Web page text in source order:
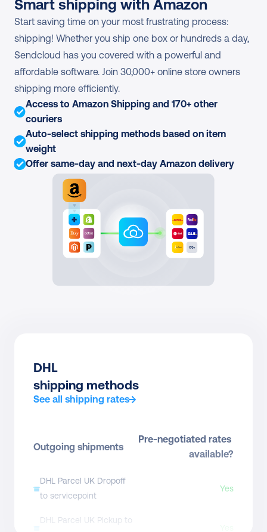
Smart shipping with Amazon
Start saving time on your most frustrating process:
shipping! Whether you ship one box or hundreds a day,
Sendcloud has you covered with a powerful and
affordable software. Join 30,000+ online store owners
shipping more efficiently.
Access to Amazon Shipping and 170+ other
couriers
Auto-select shipping methods based on item
weight
Offer same-day and next-day Amazon delivery
DHL
shipping methods
See all shipping rates
Outgoing shipments
Pre-negotiated rates
available?
DHL Parcel UK Dropoff
to servicepoint
Yes
DHL Parcel UK Pickup to